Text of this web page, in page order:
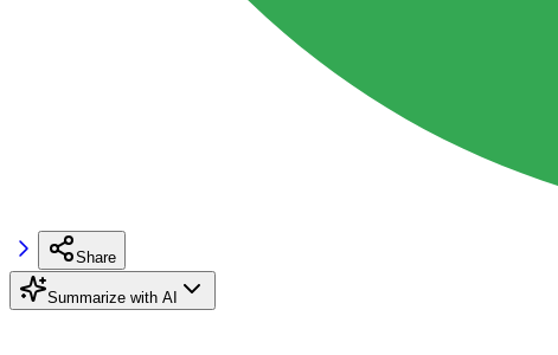
Share
Summarize with AI